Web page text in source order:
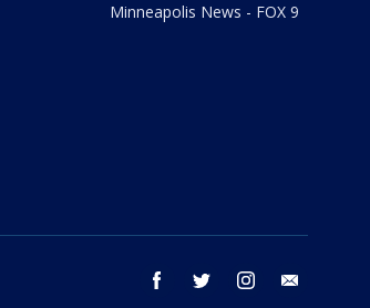
Minneapolis News - FOX 9
facebook twitter instagram